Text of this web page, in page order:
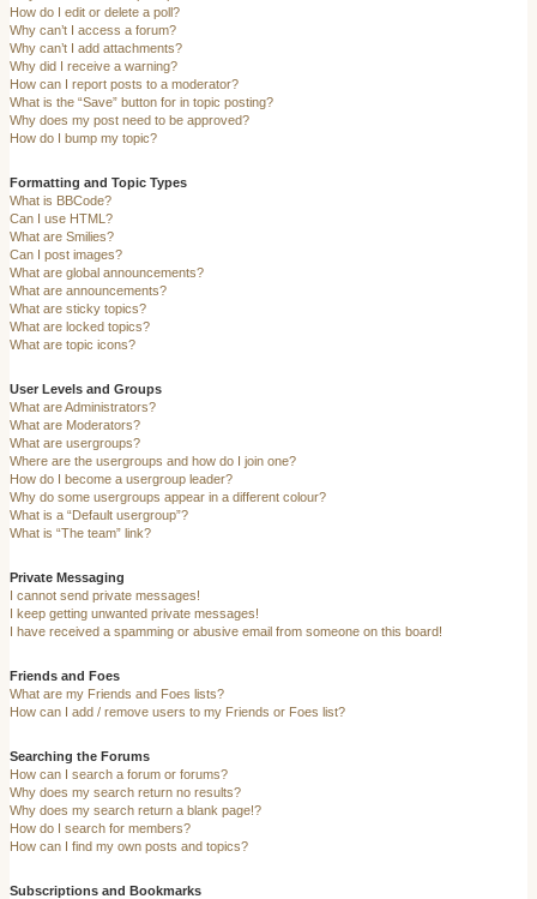
How do I edit or delete a poll?
Why can’t I access a forum?
Why can’t I add attachments?
Why did I receive a warning?
How can I report posts to a moderator?
What is the “Save” button for in topic posting?
Why does my post need to be approved?
How do I bump my topic?
Formatting and Topic Types
What is BBCode?
Can I use HTML?
What are Smilies?
Can I post images?
What are global announcements?
What are announcements?
What are sticky topics?
What are locked topics?
What are topic icons?
User Levels and Groups
What are Administrators?
What are Moderators?
What are usergroups?
Where are the usergroups and how do I join one?
How do I become a usergroup leader?
Why do some usergroups appear in a different colour?
What is a “Default usergroup”?
What is “The team” link?
Private Messaging
I cannot send private messages!
I keep getting unwanted private messages!
I have received a spamming or abusive email from someone on this board!
Friends and Foes
What are my Friends and Foes lists?
How can I add / remove users to my Friends or Foes list?
Searching the Forums
How can I search a forum or forums?
Why does my search return no results?
Why does my search return a blank page!?
How do I search for members?
How can I find my own posts and topics?
Subscriptions and Bookmarks